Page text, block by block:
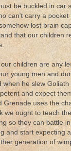
be buckled in
can't carry a
lost brain
that our children
children are any
young men and
when he slew
and expect
Grenade uses the
ought to teach
so they can battle
and start expecting
generation of